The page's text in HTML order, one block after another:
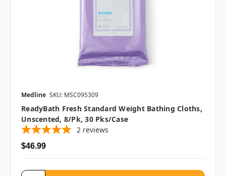
Medline SKU: MSC095309
ReadyBath Fresh Standard Weight Bathing Cloths,
Unscented, 8/pk, 30 Pks/case
2 reviews
$46.99